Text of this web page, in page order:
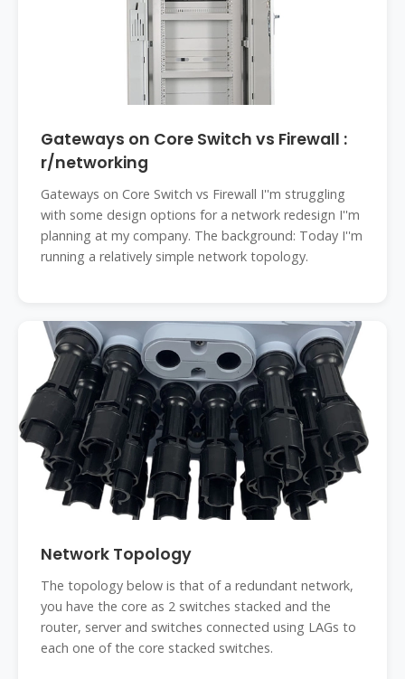
Gateways on Core Switch vs Firewall :
r/networking
Gateways on Core Switch vs Firewall I''m struggling
with some design options for a network redesign I''m
planning at my company. The background: Today I''m
running a relatively simple network topology.
Network Topology
The topology below is that of a redundant network,
you have the core as 2 switches stacked and the
router, server and switches connected using LAGs to
each one of the core stacked switches.